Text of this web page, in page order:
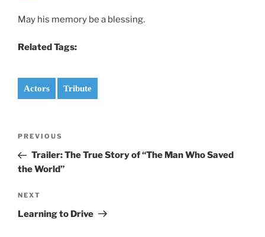
May his memory be a blessing.
Related Tags:
Actors Tribute
Previous
Post
PREVIOUS
Trailer: The True Story of “The Man Who Saved
the World”
Next
Post
NEXT
Learning to Drive